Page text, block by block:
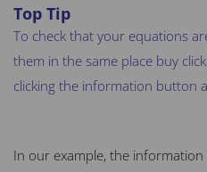
Top Tip
To check that your equations
them in the same place buy
clicking the information button
In our example, the information